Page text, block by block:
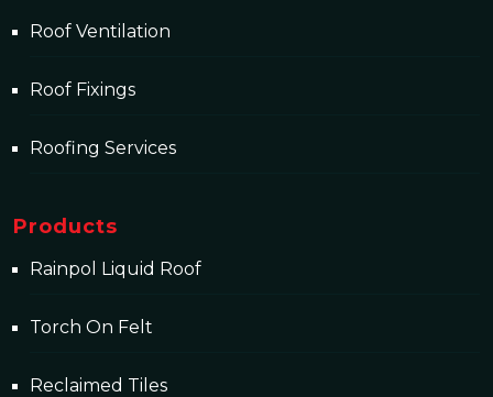
Roof Ventilation
Roof Fixings
Roofing Services
Products
Rainpol Liquid Roof
Torch On Felt
Reclaimed Tiles